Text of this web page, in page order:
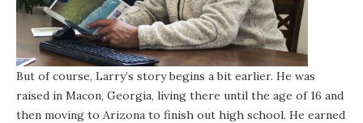
But of course, Larry’s story begins a bit earlier. He was
raised in Macon, Georgia, living there until the age of 16 and
then moving to Arizona to finish out high school. He earned